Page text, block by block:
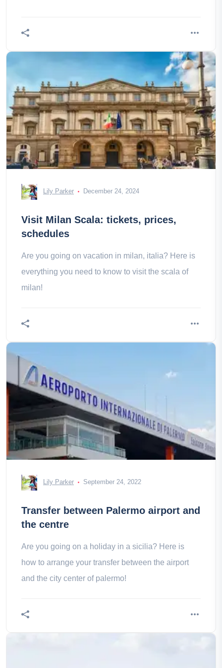
Lily Parker December 24, 2024
Visit Milan Scala: tickets, prices,
schedules
Are you going on vacation in milan, italia? Here is
everything you need to know to visit the scala of
milan!
Lily Parker September 24, 2022
Transfer between Palermo airport and
the centre
Are you going on a holiday in a sicilia? Here is
how to arrange your transfer between the airport
and the city center of palermo!